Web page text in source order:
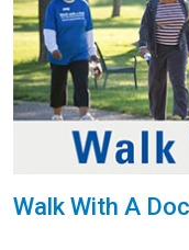
Walk With A